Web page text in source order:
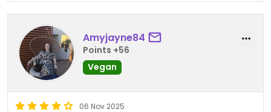
Amyjayne84
Points +56
Vegan
06 Nov 2025